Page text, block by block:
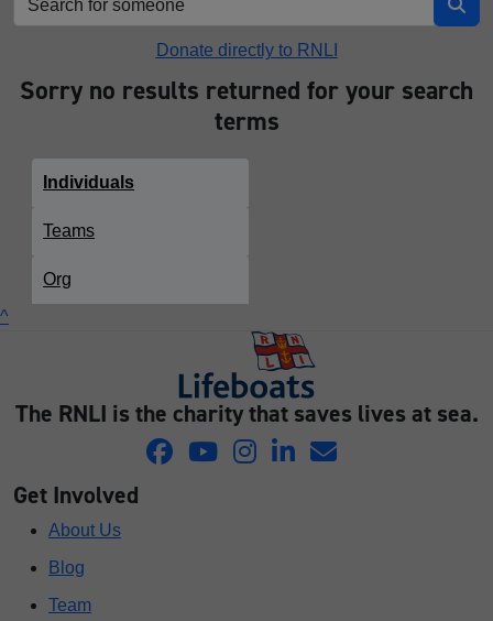
Donate directly to RNLI
Sorry no results returned for your search
terms
Individuals
Teams
Org
^
The RNLI is the charity that saves lives at sea.
Get Involved
About Us
Blog
Team